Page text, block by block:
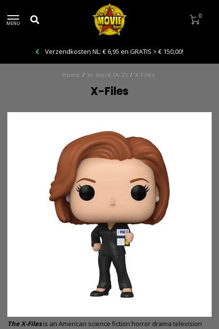
MENU
0
Verzendkosten NL: € 6,95 en GRATIS > € 150,00!
Home / In stock (A-Z) / X-Files
X-Files
The X-Filesis an American science fiction horror drama television